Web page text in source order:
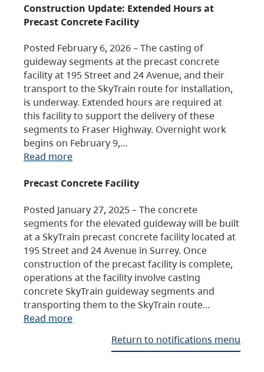
Construction Update: Extended Hours at
Precast Concrete Facility
Posted February 6, 2026 – The casting of
guideway segments at the precast concrete
facility at 195 Street and 24 Avenue, and their
transport to the SkyTrain route for installation,
is underway. Extended hours are required at
this facility to support the delivery of these
segments to Fraser Highway. Overnight work
begins on February 9,…
Read more
Precast Concrete Facility
Posted January 27, 2025 – The concrete
segments for the elevated guideway will be built
at a SkyTrain precast concrete facility located at
195 Street and 24 Avenue in Surrey. Once
construction of the precast facility is complete,
operations at the facility involve casting
concrete SkyTrain guideway segments and
transporting them to the SkyTrain route…
Read more
Return to notifications menu